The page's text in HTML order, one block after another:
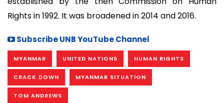
Rights in 1992. It was broadened in 2014 and 2016.
Subscribe UNB YouTube Channel
MYANMAR UNITED NATIONS HUMAN RIGHTS
CRACK DOWN MYANMAR SITUATION
TOM ANDREWS